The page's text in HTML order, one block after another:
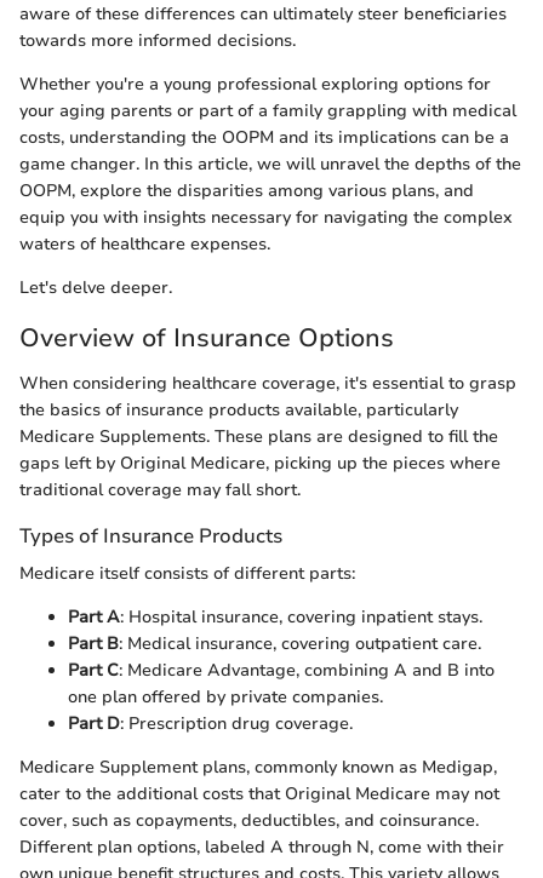
aware of these differences can ultimately steer beneficiaries
towards more informed decisions.
Whether you're a young professional exploring options for
your aging parents or part of a family grappling with medical
costs, understanding the OOPM and its implications can be a
game changer. In this article, we will unravel the depths of the
OOPM, explore the disparities among various plans, and
equip you with insights necessary for navigating the complex
waters of healthcare expenses.
Let's delve deeper.
Overview of Insurance Options
When considering healthcare coverage, it's essential to grasp
the basics of insurance products available, particularly
Medicare Supplements. These plans are designed to fill the
gaps left by Original Medicare, picking up the pieces where
traditional coverage may fall short.
Types of Insurance Products
Medicare itself consists of different parts:
Part A: Hospital insurance, covering inpatient stays.
Part B: Medical insurance, covering outpatient care.
Part C: Medicare Advantage, combining A and B into
one plan offered by private companies.
Part D: Prescription drug coverage.
Medicare Supplement plans, commonly known as Medigap,
cater to the additional costs that Original Medicare may not
cover, such as copayments, deductibles, and coinsurance.
Different plan options, labeled A through N, come with their